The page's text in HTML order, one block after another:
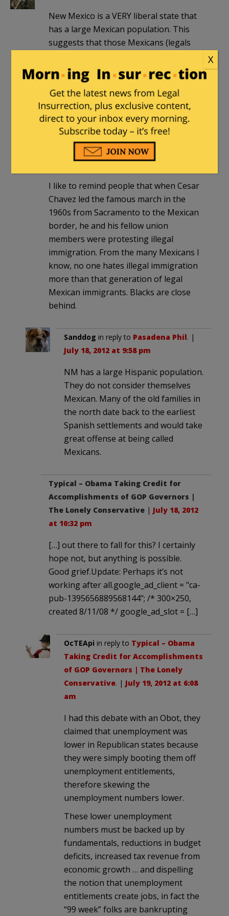
New Mexico is a VERY liberal state that
has a large Mexican population. This
suggests that those Mexicans (legals
illegal immigration and amnesty.
This has never been about racism. No
one has been hurt more by illegal
immigration than legal Mexican
immigrants by being forced, despite
being on the lower rungs of the
economic ladder, to compete against
I like to remind people that when Cesar
Chavez led the famous march in the
1960s from Sacramento to the Mexican
border, he and his fellow union
members were protesting illegal
immigration. From the many Mexicans I
know, no one hates illegal immigration
more than that generation of legal
Mexican immigrants. Blacks are close
behind.
Sanddog in reply to Pasadena Phil. |
July 18, 2012 at 9:58 pm
NM has a large Hispanic population.
They do not consider themselves
Mexican. Many of the old families in
the north date back to the earliest
Spanish settlements and would take
great offense at being called
Mexicans.
Typical – Obama Taking Credit for
Accomplishments of GOP Governors |
The Lonely Conservative | July 18, 2012
at 10:32 pm
[…] out there to fall for this? I certainly
hope not, but anything is possible.
Good grief.Update: Perhaps it’s not
working after all.google_ad_client = "ca-
pub-1395656889568144"; /* 300×250,
created 8/11/08 */ google_ad_slot = […]
OcTEApi in reply to Typical – Obama
Taking Credit for Accomplishments
of GOP Governors | The Lonely
Conservative. | July 19, 2012 at 6:08
am
I had this debate with an Obot, they
claimed that unemployment was
lower in Republican states because
they were simply booting them off
unemployment entitlements,
therefore skewing the
unemployment numbers lower.
These lower unemployment
numbers must be backed up by
fundamentals, reductions in budget
deficits, increased tax revenue from
economic growth … and dispelling
the notion that unemployment
entitlements create jobs, in fact the
“99 week” folks are bankrupting
X